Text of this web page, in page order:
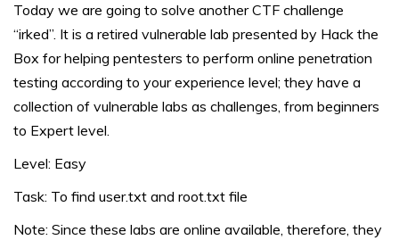
Today we are going to solve another CTF challenge
“irked”. It is a retired vulnerable lab presented by Hack the
Box for helping pentesters to perform online penetration
testing according to your experience level; they have a
collection of vulnerable labs as challenges, from beginners
to Expert level.
Level: Easy
Task: To find user.txt and root.txt file
Note: Since these labs are online available, therefore, they